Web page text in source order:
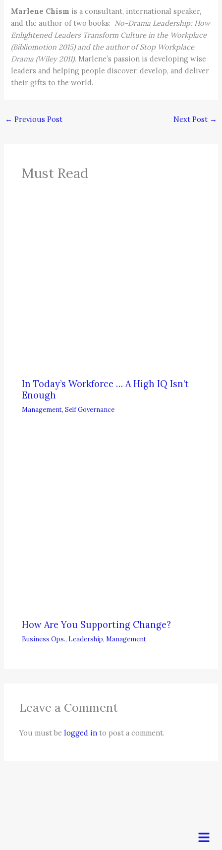
Marlene Chism is a consultant, international speaker,
and the author of two books: No-Drama Leadership: How
Enlightened Leaders Transform Culture in the Workplace
(Bibliomotion 2015) and the author of Stop Workplace
Drama (Wiley 2011).Marlene’s passion is developing wise
leaders and helping people discover, develop, and deliver
their gifts to the world.
← Previous Post Next Post →
Must Read
In Today’s Workforce … A High IQ Isn’t
Enough
Management,Self Governance
How Are You Supporting Change?
Business Ops., Leadership, Management
Leave a Comment
You must belogged in to post a comment.
Menu